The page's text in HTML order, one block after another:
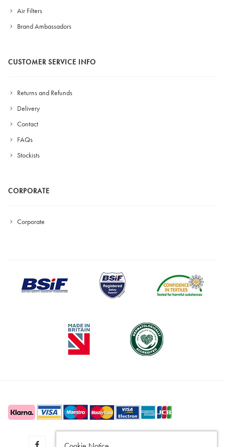
Air Filters
Brand Ambassadors
CUSTOMER SERVICE INFO
Returns and Refunds
Delivery
Contact
FAQs
Stockists
CORPORATE
Corporate